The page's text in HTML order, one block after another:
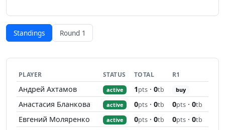
Standings Round 1
PLAYER STATUS TOTAL R1
Андрей Ахтамов active 1pts · 0tb buy
Анастасия Бланкова active 0pts · 0tb 0pts · 0tb
Евгений Моляренко active 0pts · 0tb 0pts · 0tb